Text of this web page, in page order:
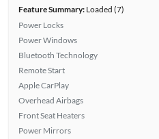
Feature Summary:Loaded (7)
Power Locks
Power Windows
Bluetooth Technology
Remote Start
Apple CarPlay
Overhead Airbags
Front Seat Heaters
Power Mirrors